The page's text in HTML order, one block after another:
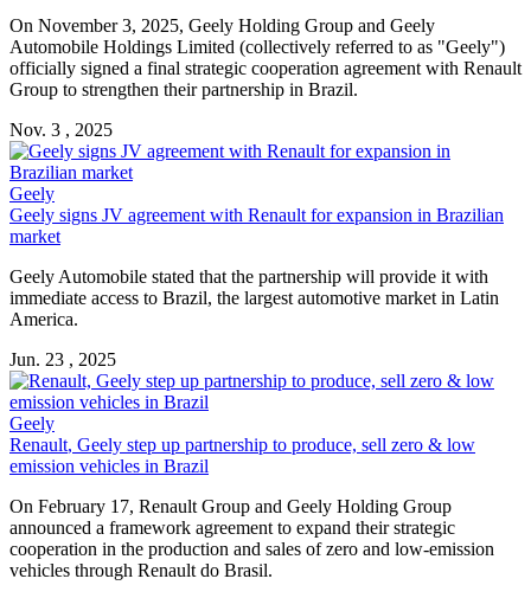
On November 3, 2025, Geely Holding Group and Geely
Automobile Holdings Limited (collectively referred to as "Geely")
officially signed a final strategic cooperation agreement with Renault
Group to strengthen their partnership in Brazil.
Nov. 3 , 2025
Geely
Geely signs JV agreement with Renault for expansion in Brazilian
market
Geely Automobile stated that the partnership will provide it with
immediate access to Brazil, the largest automotive market in Latin
America.
Jun. 23 , 2025
Geely
Renault, Geely step up partnership to produce, sell zero & low
emission vehicles in Brazil
On February 17, Renault Group and Geely Holding Group
announced a framework agreement to expand their strategic
cooperation in the production and sales of zero and low-emission
vehicles through Renault do Brasil.